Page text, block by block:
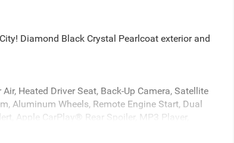
Diamond Black Crystal Pearlcoat exterior and
Heated Driver Seat, Back-Up Camera, Satellite
Aluminum Wheels, Remote Engine Start, Dual
Apple CarPlay® Rear Spoiler, MP3 Player,